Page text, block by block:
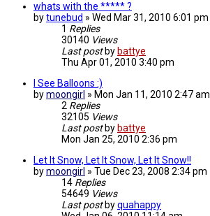
whats with the ***** ?
bytunebud » Wed Mar 31, 2010 6:01 pm
1 Replies
30140 Views
Last post by battye
Thu Apr 01, 2010 3:40 pm
I See Balloons :)
bymoongirl » Mon Jan 11, 2010 2:47 am
2 Replies
32105 Views
Last post by battye
Mon Jan 25, 2010 2:36 pm
Let It Snow, Let It Snow, Let It Snow!!
bymoongirl » Tue Dec 23, 2008 2:34 pm
14 Replies
54649 Views
Last post byquahappy